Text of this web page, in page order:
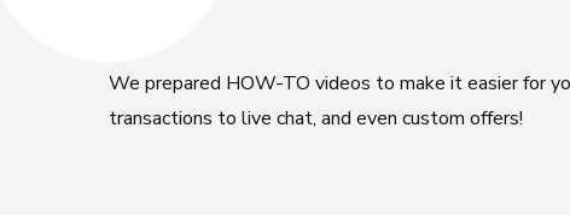
We prepared HOW-TO videos to make iteasierfor
transactions to live chat, and even custom offers!